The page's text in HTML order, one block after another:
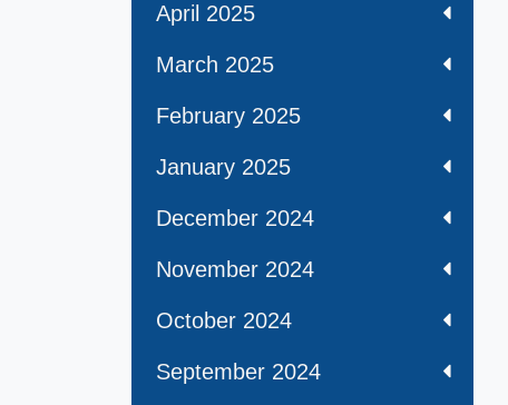
April 2025
March 2025
February 2025
January 2025
December 2024
November 2024
October 2024
September 2024